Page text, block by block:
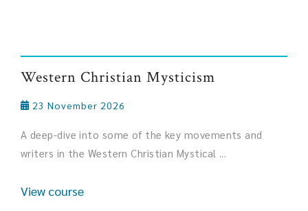
Western Christian Mysticism
23 November 2026
A deep-dive into some of the key movements and
writers in the Western Christian Mystical ...
View course